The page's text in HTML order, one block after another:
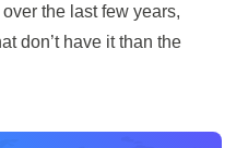
the last few years,
don’t have it than the